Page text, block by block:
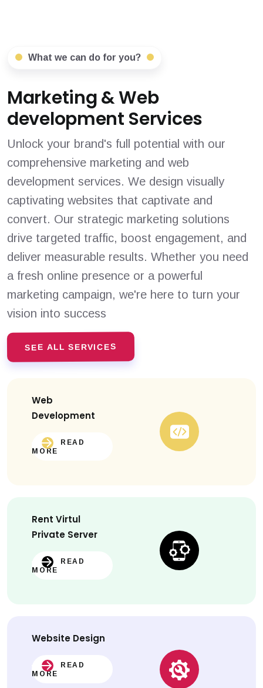
What we can do for you?
Marketing & Web
development Services
Unlock your brand's full potential with our
comprehensive marketing and web
development services. We design visually
captivating websites that captivate and
convert. Our strategic marketing solutions
drive targeted traffic, boost engagement, and
deliver measurable results. Whether you need
a fresh online presence or a powerful
marketing campaign, we're here to turn your
vision into success
SEE ALL SERVICES
Web
Development
READ
MORE
Rent Virtul
Private Server
READ
MORE
Website Design
READ
MORE